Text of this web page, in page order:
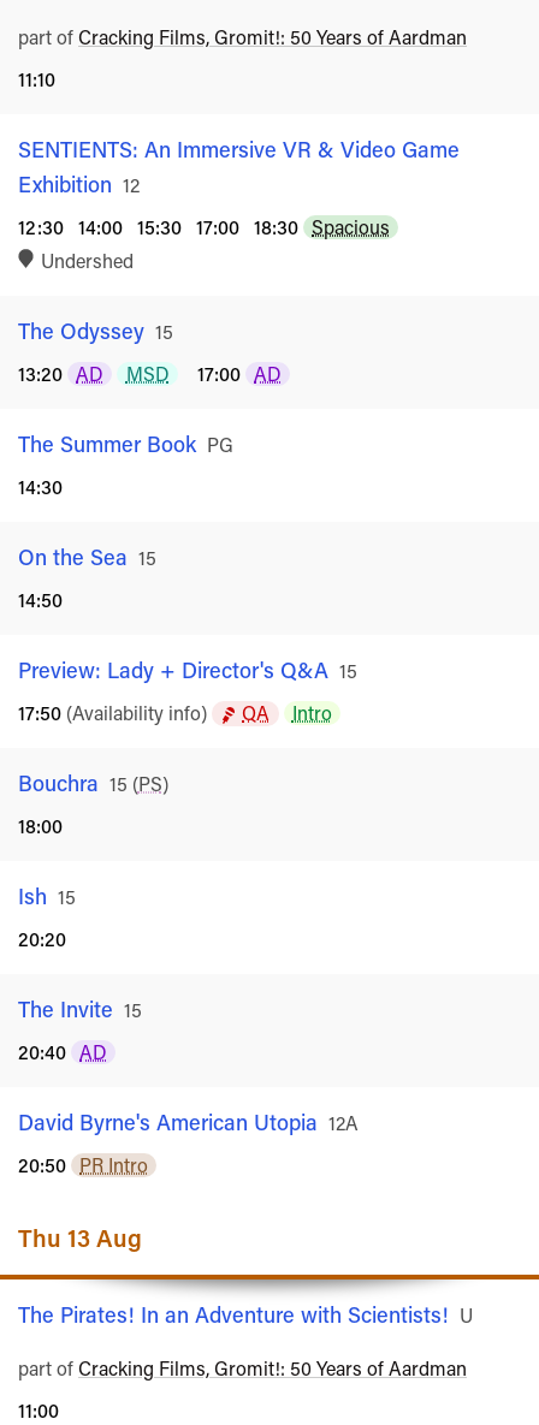
part of Cracking Films, Gromit!: 50 Years of Aardman
11:10
SENTIENTS: An Immersive VR & Video Game
Exhibition Rated
12
12:30 14:00 15:30 17:00 18:30 Spacious
Undershed
The Odyssey Rated
15
13:20 AD MSD 17:00 AD
The Summer Book Rated
PG
14:30
On the Sea Rated
15
14:50
Preview: Lady + Director's Q&A Rated
15
17:50 (Availability info) QA Intro
Bouchra Rated
15 (PS)
18:00
Ish Rated
15
20:20
The Invite Rated
15
20:40 AD
David Byrne's American Utopia Rated
12A
20:50 PR Intro
Thu 13 Aug
The Pirates! In an Adventure with Scientists! Rated
U
part of Cracking Films, Gromit!: 50 Years of Aardman
11:00